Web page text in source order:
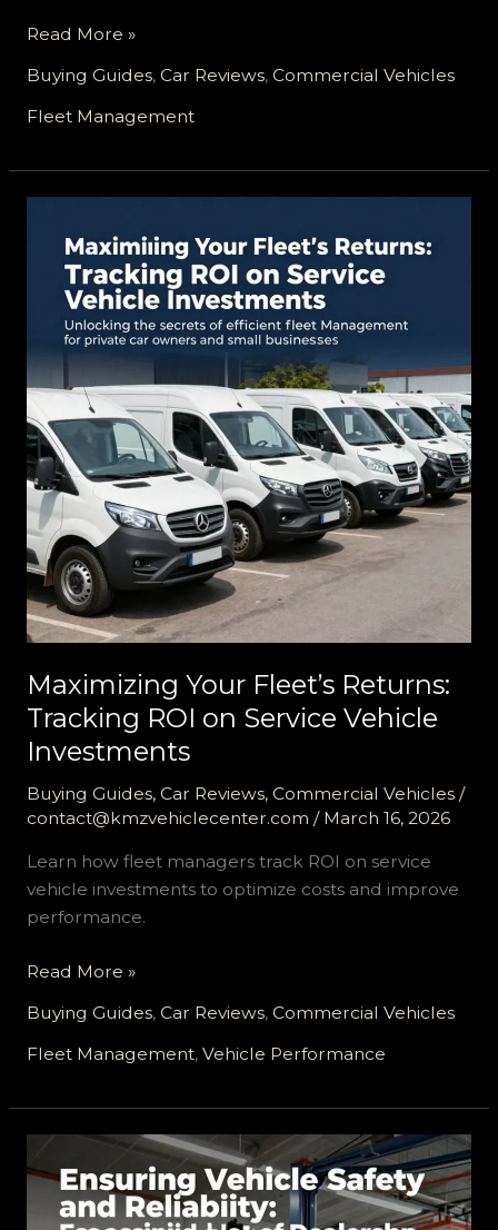
Revving
Productivity:
How
Vehicle
Upgrades
Jobsite
Efficiency
Read More »
Buying Guides, Car Reviews, Commercial Vehicles
Fleet Management
Maximizing Your Fleet’s Returns:
Tracking ROI on Service Vehicle
Investments
Buying Guides, Car Reviews, Commercial Vehicles/
contact@kmzvehiclecenter.com / March 16, 2026
Learn how fleet managers track ROI on service
vehicle investments to optimize costs and improve
performance.
Maximizing
Fleet’s
Returns:
ROI
on
Service
Vehicle
Investments
Read More »
Buying Guides, Car Reviews, Commercial Vehicles
Fleet Management, Vehicle Performance